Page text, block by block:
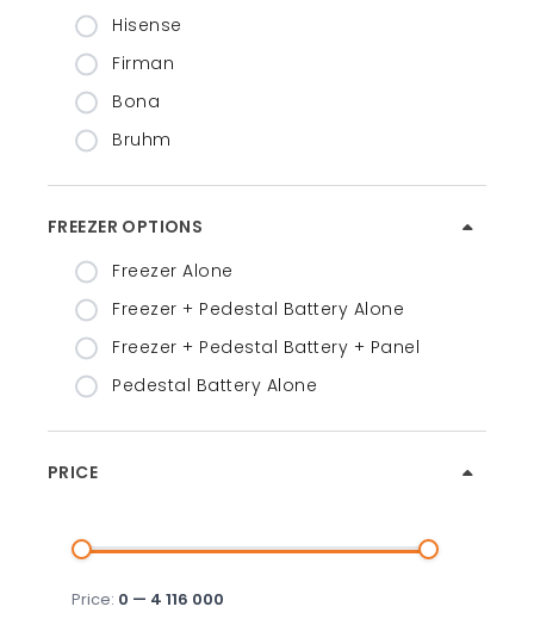
Hisense
Firman
Bona
Bruhm
FREEZER OPTIONS
Freezer Alone
Freezer + Pedestal Battery Alone
Freezer + Pedestal Battery + Panel
Pedestal Battery Alone
PRICE
Price: 0 — 4 116 000